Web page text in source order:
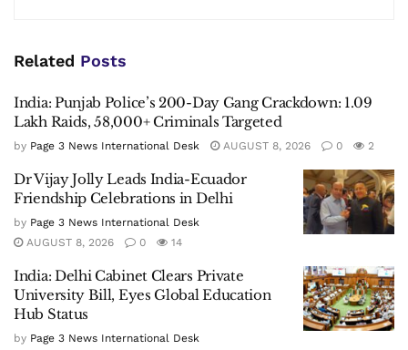
Related Posts
India: Punjab Police’s 200-Day Gang Crackdown: 1.09
Lakh Raids, 58,000+ Criminals Targeted
by Page 3 News International Desk AUGUST 8, 2026 0 2
Dr Vijay Jolly Leads India-Ecuador
Friendship Celebrations in Delhi
by Page 3 News International Desk
AUGUST 8, 2026
0 14
India: Delhi Cabinet Clears Private
University Bill, Eyes Global Education
Hub Status
by Page 3 News International Desk